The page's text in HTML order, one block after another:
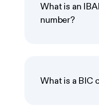
What is an
number?
What is a BIC